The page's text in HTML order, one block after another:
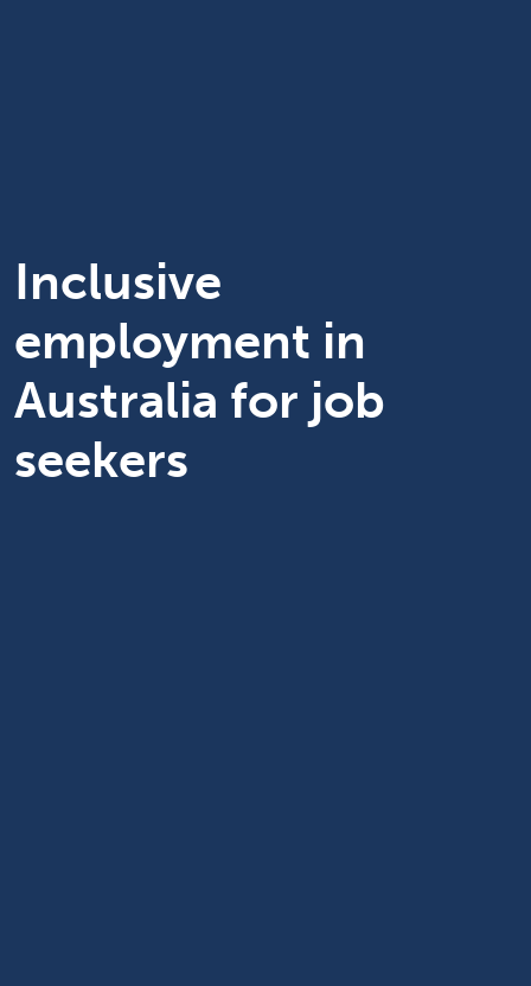
Inclusive
employment in
Australia for job
seekers